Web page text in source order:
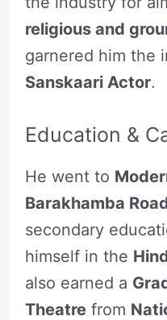
religious and
garnered him the
Sanskaari Actor.
Education &
He went to
Barakhamba
secondary
himself in the
also earned a
Theatrefrom